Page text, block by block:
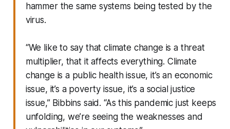
hammer the same systems being tested by the
virus.
“We like to say that climate change is a threat
multiplier, that it affects everything. Climate
change is a public health issue, it’s an economic
issue, it’s a poverty issue, it’s a social justice
issue,” Bibbins said. “As this pandemic just keeps
unfolding, we’re seeing the weaknesses and